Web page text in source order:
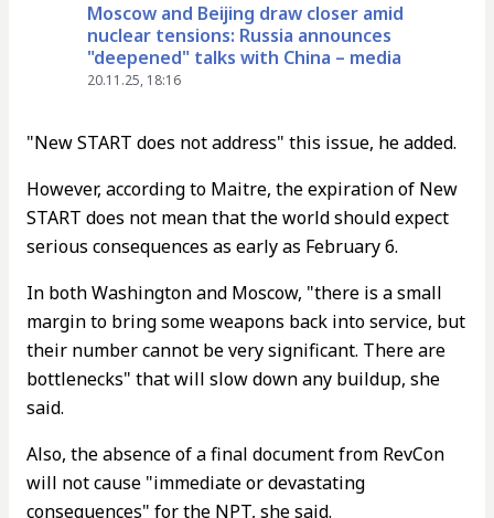
Moscow and Beijing draw closer amid
nuclear tensions: Russia announces
"deepened" talks with China – media
20.11.25, 18:16
"New START does not address" this issue, he added.
However, according to Maitre, the expiration of New
START does not mean that the world should expect
serious consequences as early as February 6.
In both Washington and Moscow, "there is a small
margin to bring some weapons back into service, but
their number cannot be very significant. There are
bottlenecks" that will slow down any buildup, she
said.
Also, the absence of a final document from RevCon
will not cause "immediate or devastating
consequences" for the NPT, she said.